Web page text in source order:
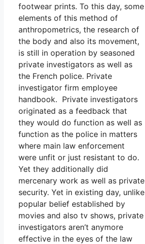
footwear prints. To this day, some
elements of this method of
anthropometrics, the research of
the body and also its movement,
is still in operation by seasoned
private investigators as well as
the French police. Private
investigator firm employee
handbook. Private investigators
originated as a feedback that
they would do function as well as
function as the police in matters
where main law enforcement
were unfit or just resistant to do.
Yet they additionally did
mercenary work as well as private
security. Yet in existing day, unlike
popular belief established by
movies and also tv shows, private
investigators aren’t anymore
effective in the eyes of the law